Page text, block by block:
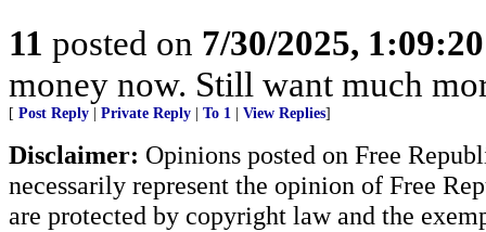
11 posted on 7/30/2025,
money now. Still want much
[ Post Reply Private Reply To 1 View Replies]
Disclaimer: Opinions posted on Free
necessarily represent the opinion of Free
are protected by copyright law and the